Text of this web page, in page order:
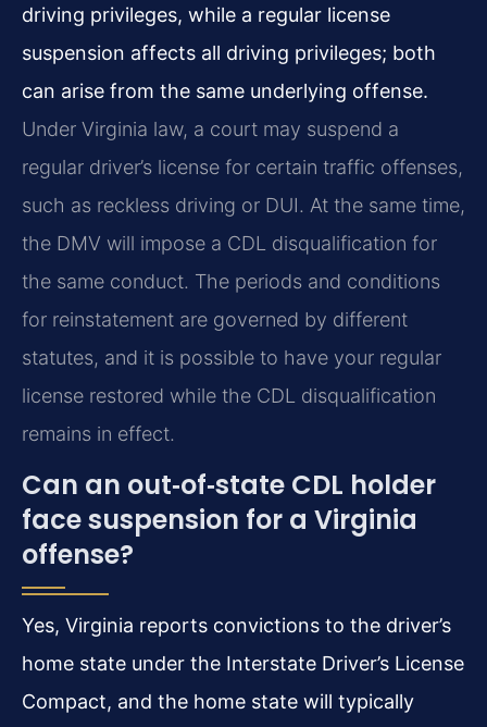
driving privileges, while a regular license
suspension affects all driving privileges; both
can arise from the same underlying offense.
Under Virginia law, a court may suspend a
regular driver’s license for certain traffic offenses,
such as reckless driving or DUI. At the same time,
the DMV will impose a CDL disqualification for
the same conduct. The periods and conditions
for reinstatement are governed by different
statutes, and it is possible to have your regular
license restored while the CDL disqualification
remains in effect.
Can an out‑of‑state CDL holder
face suspension for a Virginia
offense?
Yes, Virginia reports convictions to the driver’s
home state under the Interstate Driver’s License
Compact, and the home state will typically